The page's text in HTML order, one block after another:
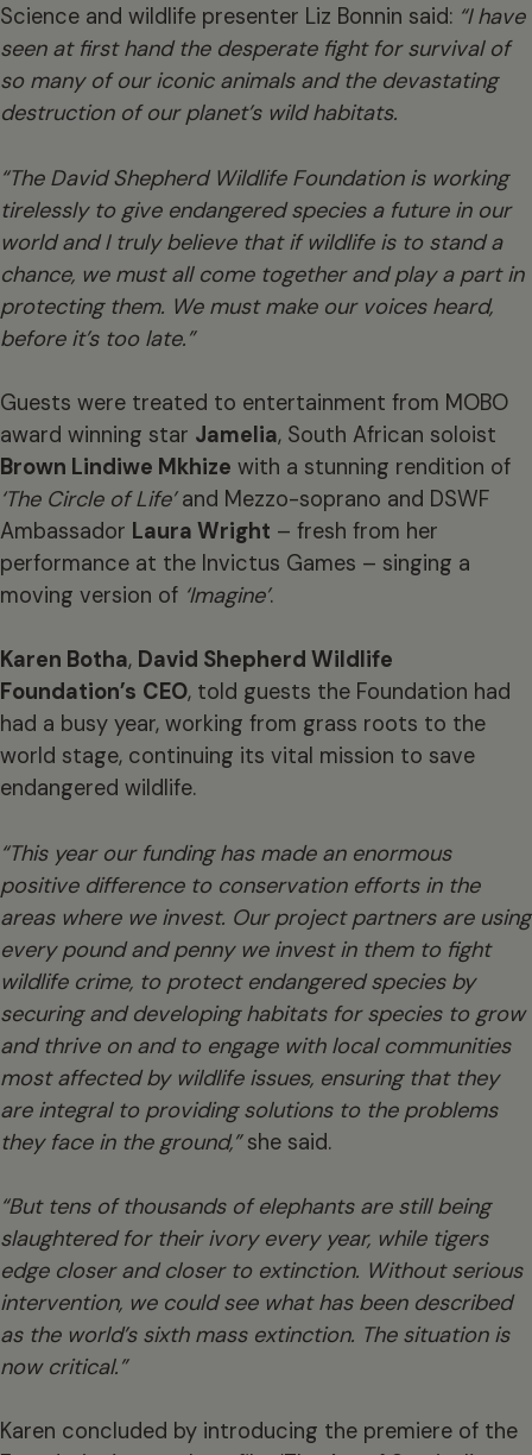
Science and wildlife presenter Liz Bonnin said: “I have
seen at first hand the desperate fight for survival of
so many of our iconic animals and the devastating
destruction of our planet’s wild habitats.
“The David Shepherd Wildlife Foundation is working
tirelessly to give endangered species a future in our
world and I truly believe that if wildlife is to stand a
chance, we must all come together and play a part in
protecting them. We must make our voices heard,
before it’s too late.”
Guests were treated to entertainment from MOBO
award winning star Jamelia, South African soloist
Brown Lindiwe Mkhize with a stunning rendition of
‘The Circle of Life’and Mezzo-soprano and DSWF
Ambassador Laura Wright – fresh from her
performance at the Invictus Games – singing a
moving version of ‘Imagine’.
Karen Botha, David Shepherd Wildlife
Foundation’s CEO, told guests the Foundation had
had a busy year, working from grass roots to the
world stage, continuing its vital mission to save
endangered wildlife.
“This year our funding has made an enormous
positive difference to conservation efforts in the
areas where we invest. Our project partners are using
every pound and penny we invest in them to fight
wildlife crime, to protect endangered species by
securing and developing habitats for species to grow
and thrive on and to engage with local communities
most affected by wildlife issues, ensuring that they
are integral to providing solutions to the problems
they face in the ground,”she said.
“But tens of thousands of elephants are still being
slaughtered for their ivory every year, while tigers
edge closer and closer to extinction. Without serious
intervention, we could see what has been described
as the world’s sixth mass extinction. The situation is
now critical.”
Karen concluded by introducing the premiere of the